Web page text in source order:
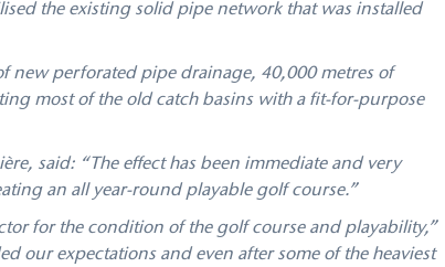
the existing solid pipe network that was installed
new perforated pipe drainage, 40,000 metres of
most of the old catch basins with a fit-for-purpose
said: “The effect has been immediate and very
an all year-round playable golf course.”
for the condition of the golf course and playability,”
our expectations and even after some of the heaviest